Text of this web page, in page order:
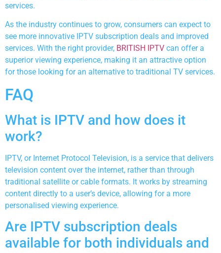
services.
As the industry continues to grow, consumers can expect to
see more innovative IPTV subscription deals and improved
services. With the right provider, BRITISH IPTV can offer a
superior viewing experience, making it an attractive option
for those looking for an alternative to traditional TV services.
FAQ
What is IPTV and how does it
work?
IPTV, or Internet Protocol Television, is a service that delivers
television content over the internet, rather than through
traditional satellite or cable formats. It works by streaming
content directly to a user’s device, allowing for a more
personalised viewing experience.
Are IPTV subscription deals
available for both individuals and